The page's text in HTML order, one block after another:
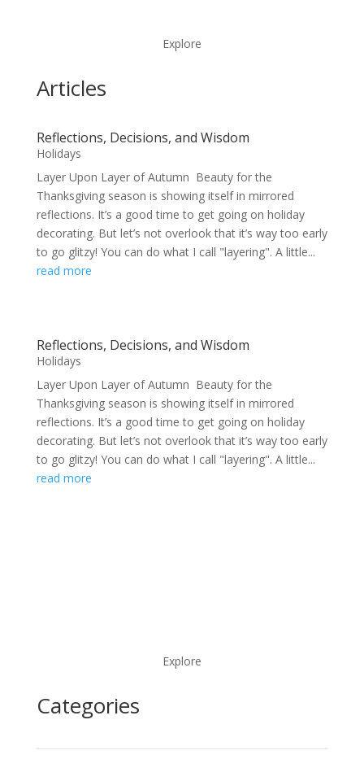
Explore
Articles
Reflections, Decisions, and Wisdom
Holidays
Layer Upon Layer of Autumn Beauty for the
Thanksgiving season is showing itself in mirrored
reflections. It’s a good time to get going on holiday
decorating. But let’s not overlook that it’s way too early
to go glitzy! You can do what I call "layering". A little...
read more
Reflections, Decisions, and Wisdom
Holidays
Layer Upon Layer of Autumn Beauty for the
Thanksgiving season is showing itself in mirrored
reflections. It’s a good time to get going on holiday
decorating. But let’s not overlook that it’s way too early
to go glitzy! You can do what I call "layering". A little...
read more
Explore
Categories